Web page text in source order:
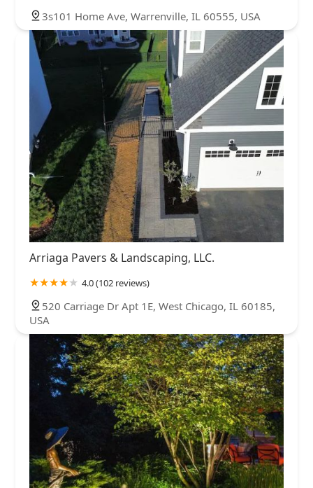
3s101 Home Ave, Warrenville, IL 60555, USA
Arriaga Pavers & Landscaping, LLC.
4.0 (102 reviews)
520 Carriage Dr Apt 1E, West Chicago, IL 60185,
USA